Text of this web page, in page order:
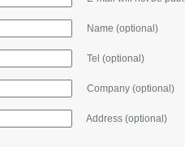
Name (optional)
Tel (optional)
Company (optional)
Address (optional)